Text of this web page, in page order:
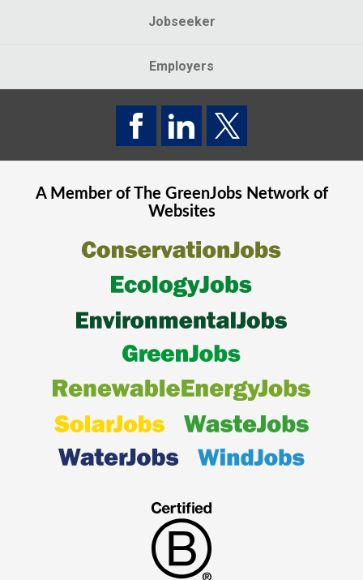
Jobseeker
Employers
A Member of The GreenJobsNetwork of
Websites